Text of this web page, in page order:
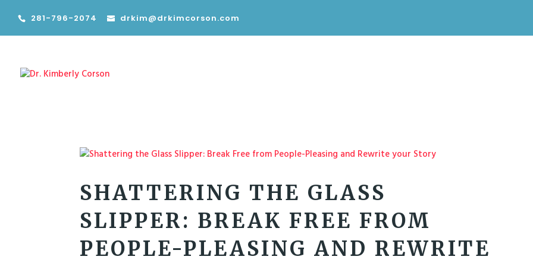
281-796-2074 drkim@drkimcorson.com
SHATTERING THE GLASS
SLIPPER: BREAK FREE FROM
PEOPLE-PLEASING AND REWRITE